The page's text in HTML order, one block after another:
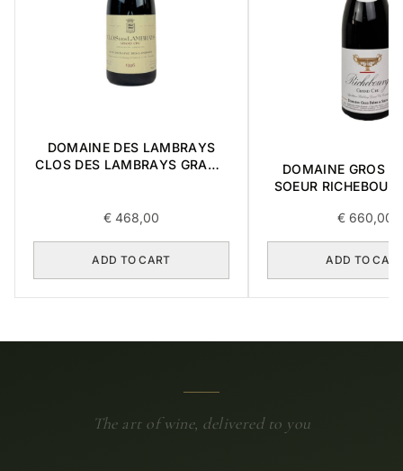
DOMAINE DES LAMBRAYS
CLOS DES LAMBRAYS GRAND
€ 468,00
ADD TO CART
DOMAINE GROS
SOEUR
€ 660,00
ADD TO
The art of wine, delivered to you